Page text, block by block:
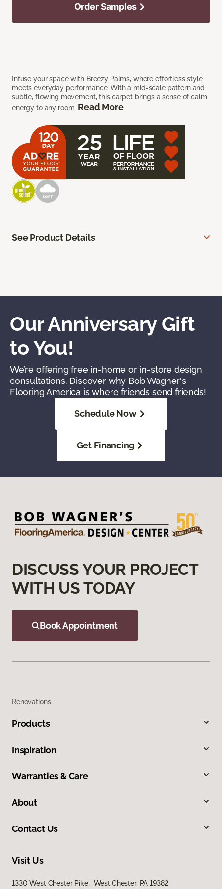
Infuse your space with Breezy Palms, where effortless style
meets everyday performance. With a mid-scale pattern and
subtle, flowing movement, this carpet brings a sense of calm
energy to any room. Read More
Order Samples
See Product Details
Our Anniversary Gift
to You!
We’re offering free in-home or in-store design
consultations. Discover why Bob Wagner's
Flooring America is where friends send friends!
Schedule Now
Get Financing
DISCUSS YOUR PROJECT
WITH US TODAY
Book Appointment
Renovations
Products
Inspiration
Warranties & Care
About
Contact Us
Visit Us
1330 West Chester Pike, West Chester, PA 19382